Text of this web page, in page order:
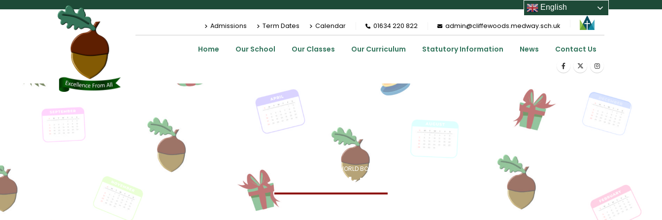
Admissions Term Dates Calendar 01634 220 822 admin@cliffewoods.medway.sch.uk
Home Our School Our Classes Our Curriculum Statutory Information News Contact Us
WORLD BOOK DAY
World Book Day
English